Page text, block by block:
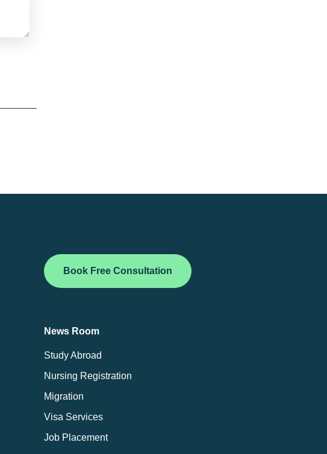
Book Free Consultation
News Room
Study Abroad
Nursing Registration
Migration
Visa Services
Job Placement